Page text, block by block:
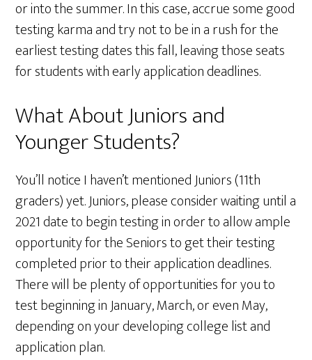
or into the summer. In this case, accrue some good
testing karma and try not to be in a rush for the
earliest testing dates this fall, leaving those seats
for students with early application deadlines.
What About Juniors and
Younger Students?
You’ll notice I haven’t mentioned Juniors (11th
graders) yet. Juniors, please consider waiting until a
2021 date to begin testing in order to allow ample
opportunity for the Seniors to get their testing
completed prior to their application deadlines.
There will be plenty of opportunities for you to
test beginning in January, March, or even May,
depending on your developing college list and
application plan.